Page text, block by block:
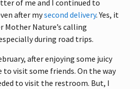
of me and I continued to
after mysecond delivery. Yes, it
Mother Nature’s calling
during road trips.
after enjoying some juicy
visit some friends. On the way
to visit the restroom. But, I